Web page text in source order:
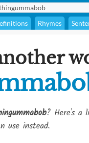
Rhymes
? Here's a
use instead.